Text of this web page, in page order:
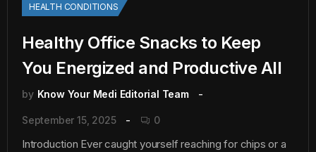
HEALTH CONDITIONS
Healthy Office Snacks to Keep
You Energized and Productive All
by Know Your Medi Editorial Team
September 15, 2025 0
Introduction Ever caught yourself reaching for chips or a